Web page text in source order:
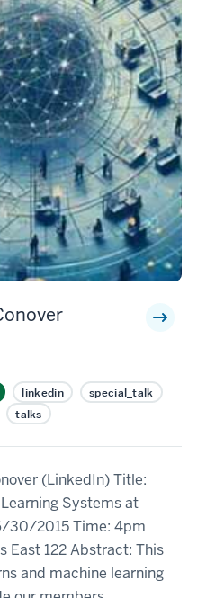
linkedin
special_talk
talks
(LinkedIn) Title:
Systems at
30/2015 Time: 4pm
East 122 Abstract: This
and machine learning